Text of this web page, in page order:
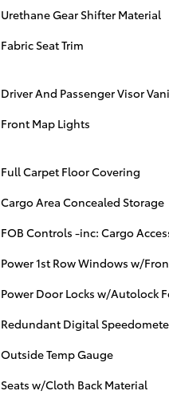
Urethane Gear Shifter Material
Fabric Seat Trim
Driver And Passenger Visor
Front Map Lights
Full Carpet Floor Covering
Cargo Area Concealed Storage
FOB Controls -inc: Cargo
Power 1st Row Windows w/
Power Door Locks w/Autolock
Redundant Digital
Outside Temp Gauge
Seats w/Cloth Back Material